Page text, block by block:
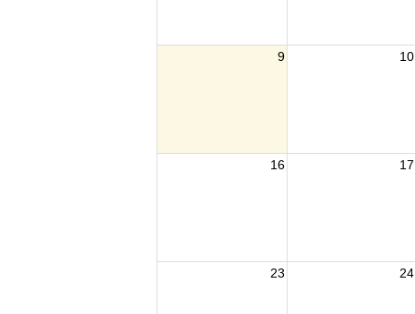
9 10
16 17
23 24